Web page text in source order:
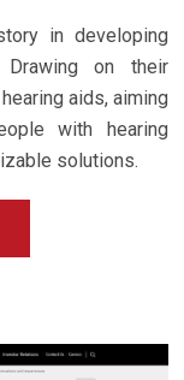
in developing
Drawing on their
aids, aiming
with hearing
solutions.